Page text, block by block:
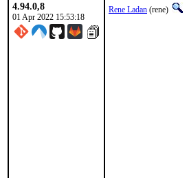
4.94.0,8
01 Apr 2022 15:53:18
Rene Ladan (rene)